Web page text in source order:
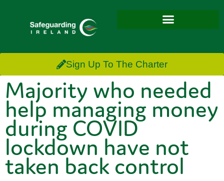
Sign Up To The Charter
Majority who needed
help managing money
during COVID
lockdown have not
taken back control